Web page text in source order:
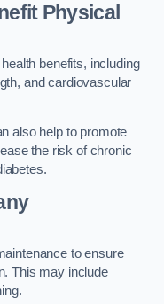
Physical
benefits, including
and cardiovascular
also help to promote
the risk of chronic
to ensure
This may include